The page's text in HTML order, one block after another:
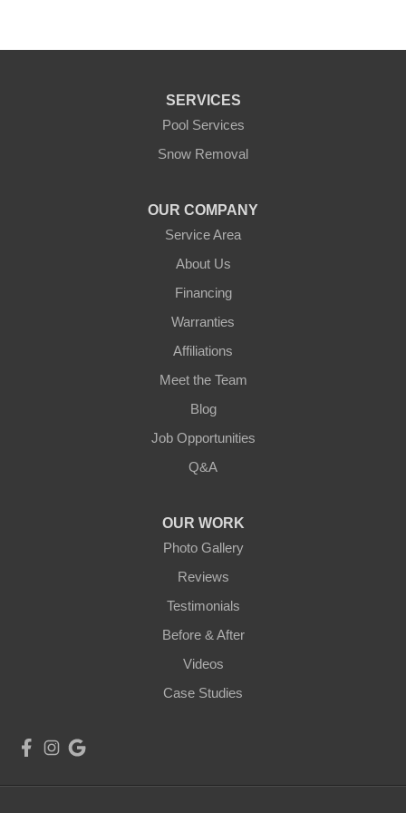
SERVICES
Pool Services
Snow Removal
OUR COMPANY
Service Area
About Us
Financing
Warranties
Affiliations
Meet the Team
Blog
Job Opportunities
Q&A
OUR WORK
Photo Gallery
Reviews
Testimonials
Before & After
Videos
Case Studies